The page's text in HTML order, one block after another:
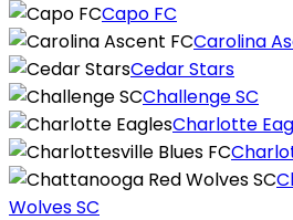
Capo FC
Carolina
Cedar Stars
Challenge SC
Charlotte
Wolves SC